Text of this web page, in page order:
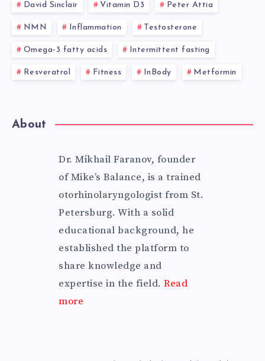
David Sinclair Vitamin D3 Peter Attia
NMN Inflammation Testosterone
Omega-3 fatty acids Intermittent fasting
Resveratrol Fitness InBody Metformin
About
Dr. Mikhail Faranov, founder
of Mike’s Balance, is a trained
otorhinolaryngologist from St.
Petersburg. With a solid
educational background, he
established the platform to
share knowledge and
expertise in the field. Read
more